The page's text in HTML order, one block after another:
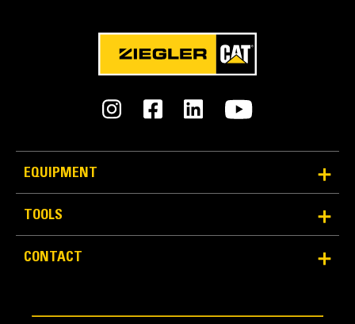
EQUIPMENT
TOOLS
CONTACT